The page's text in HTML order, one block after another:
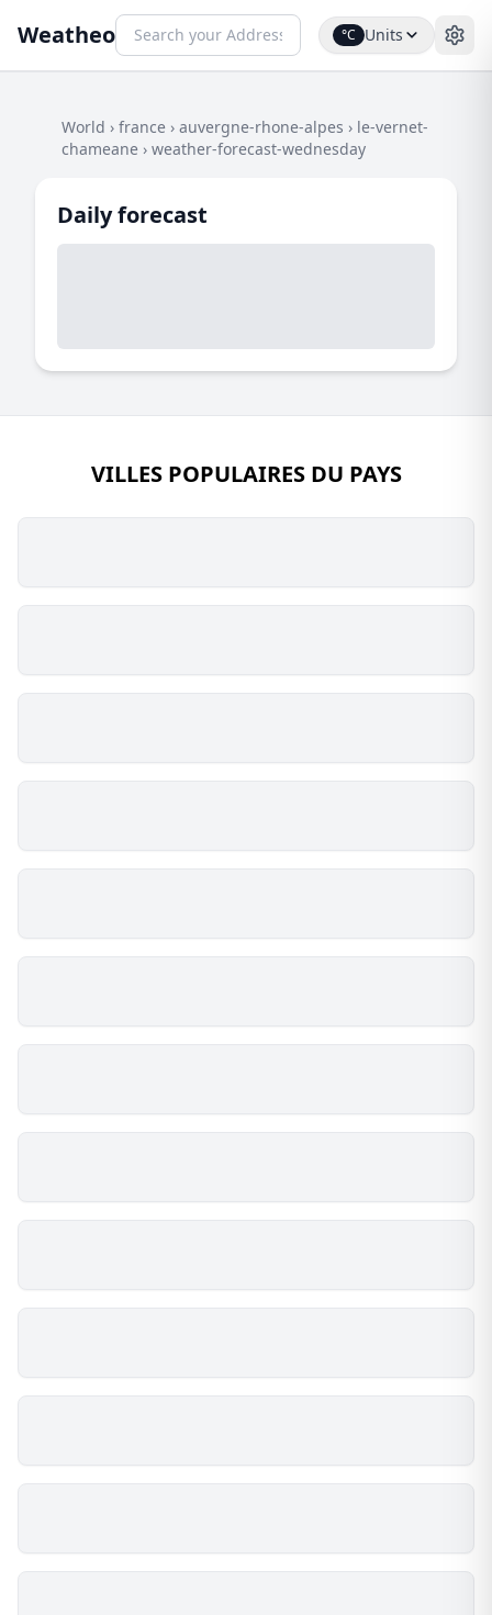
Weatheo °C Units
World › france › auvergne-rhone-alpes › le-vernet-
chameane › weather-forecast-wednesday
Daily forecast
VILLES POPULAIRES DU PAYS